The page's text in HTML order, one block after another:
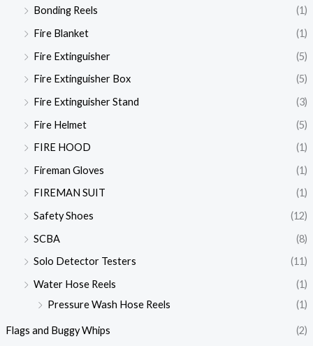
Bonding Reels
(1)
Fire Blanket
(1)
Fire Extinguisher
(5)
Fire Extinguisher Box
(5)
Fire Extinguisher Stand
(3)
Fire Helmet
(5)
FIRE HOOD
(1)
Fireman Gloves
(1)
FIREMAN SUIT
(1)
Safety Shoes
(12)
SCBA
(8)
Solo Detector Testers
(11)
Water Hose Reels
(1)
Pressure Wash Hose Reels
(1)
Flags and Buggy Whips (2)